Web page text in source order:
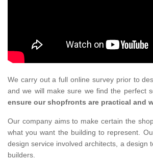
We carry out a full online survey prior to
and we will make sure we find the perfect
ensure our shopfronts are practical and
Our company aims to make certain the
what you want the building to represent.
design service involved architects, a design
builders.